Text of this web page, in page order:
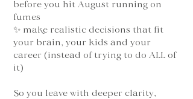
before you hit August running on
fumes
✨ make realistic decisions that fit
your brain, your kids and your
career (instead of trying to do ALL of
it)
So you leave with deeper clarity,